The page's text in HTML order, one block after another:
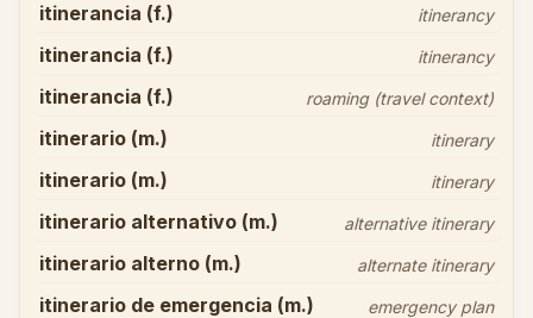
itinerancia (f.) itinerancy
itinerancia (f.) itinerancy
itinerancia (f.) roaming (travel context)
itinerario (m.) itinerary
itinerario (m.) itinerary
itinerario alternativo (m.) alternative itinerary
itinerario alterno (m.) alternate itinerary
itinerario de emergencia (m.) emergency plan